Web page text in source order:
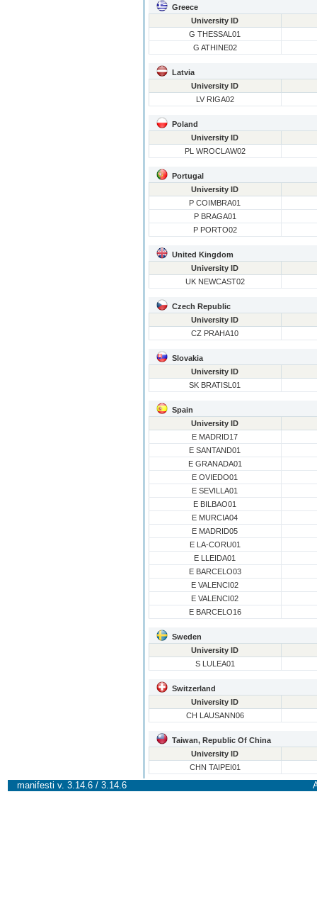
Greece
University ID
G THESSAL01
G ATHINE02
Latvia
University ID
LV RIGA02
Poland
University ID
PL WROCLAW02
Portugal
University ID
P COIMBRA01
P BRAGA01
P PORTO02
United Kingdom
University ID
UK NEWCAST02
Czech Republic
University ID
CZ PRAHA10
Slovakia
University ID
SK BRATISL01
Spain
University ID
E MADRID17
E SANTAND01
E GRANADA01
E OVIEDO01
E SEVILLA01
E BILBAO01
E MURCIA04
E MADRID05
E LA-CORU01
E LLEIDA01
E BARCELO03
E VALENCI02
E VALENCI02
E BARCELO16
Sweden
University ID
S LULEA01
Switzerland
University ID
CH LAUSANN06
Taiwan, Republic Of China
University ID
CHN TAIPEI01
manifesti v. 3.14.6 / 3.14.6